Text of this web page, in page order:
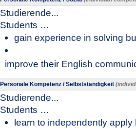
Studierende...
​Students …
gain experience in solving
improve their English
Personale Kompetenz / Selbstständigkeit
Studierende...
​Students …
learn to independently